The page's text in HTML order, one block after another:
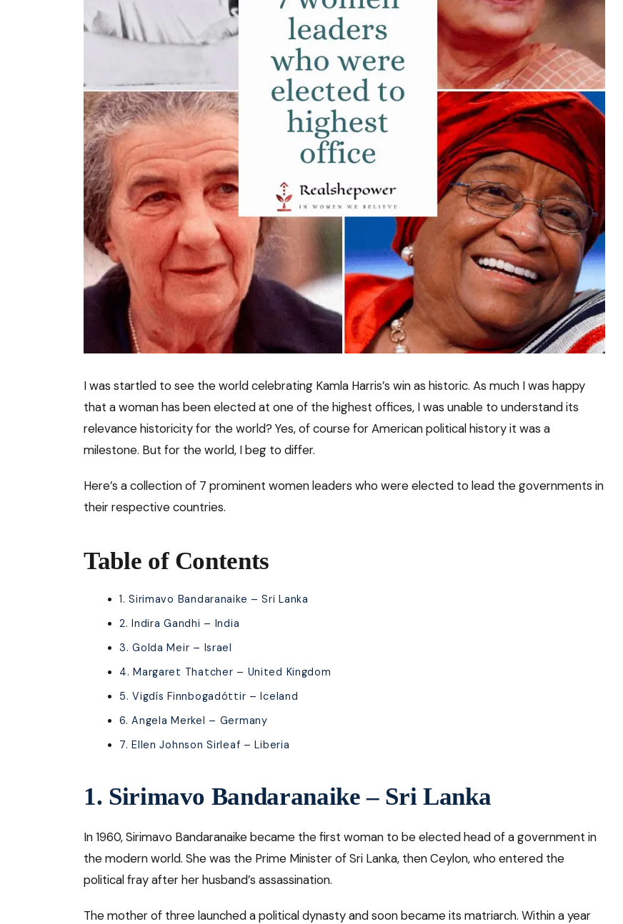
I was startled to see the world celebrating Kamla Harris’s win as historic. As much I was happy
that a woman has been elected at one of the highest offices, I was unable to understand its
relevance historicity for the world? Yes, of course for American political history it was a
milestone. But for the world, I beg to differ.
Here’s a collection of 7 prominent women leaders who were elected to lead the governments in
their respective countries.
Table of Contents
1. Sirimavo Bandaranaike – Sri Lanka
2. Indira Gandhi – India
3. Golda Meir – Israel
4. Margaret Thatcher – United Kingdom
5. Vigdís Finnbogadóttir – Iceland
6. Angela Merkel – Germany
7. Ellen Johnson Sirleaf – Liberia
1. Sirimavo Bandaranaike – Sri Lanka
In 1960, Sirimavo Bandaranaike became the first woman to be elected head of a government in
the modern world. She was the Prime Minister of Sri Lanka, then Ceylon, who entered the
political fray after her husband’s assassination.
The mother of three launched a political dynasty and soon became its matriarch. Within a year